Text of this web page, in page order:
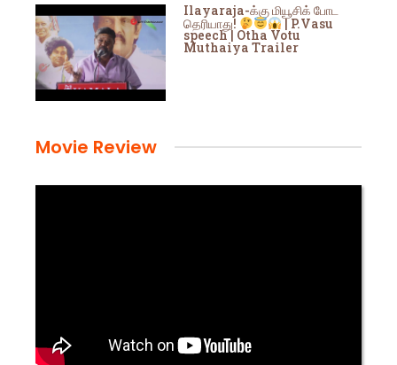
Ilayaraja-க்கு மியூசிக் போட
தெரியாது! | P.Vasu
speech | Otha Votu
Muthaiya Trailer
Movie Review